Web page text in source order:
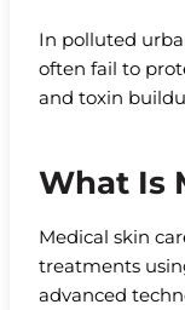
In polluted
often fail to
and toxin
What Is
Medical skin
treatments
advanced